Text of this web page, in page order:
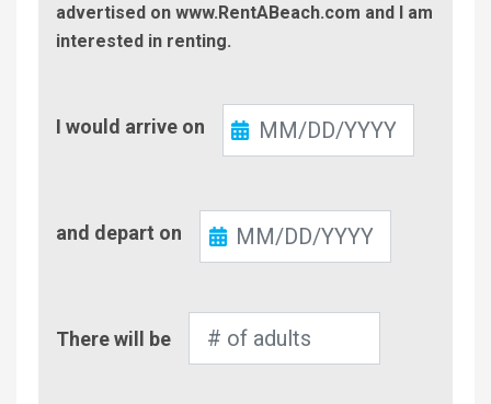
advertised on www.RentABeach.com and I am
interested in renting.
In
I would arrive on
Out
and depart on
of
There will be